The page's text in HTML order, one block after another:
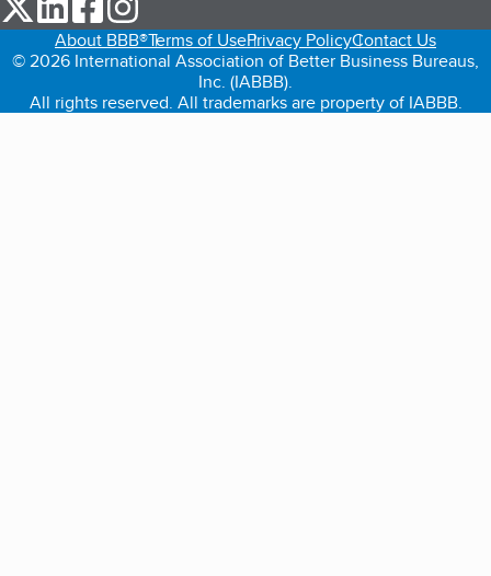
About BBB®Terms of UsePrivacy PolicyContact Us
© 2026 International Association of Better Business Bureaus,
Inc. (IABBB).
All rights reserved. All trademarks are property of IABBB.